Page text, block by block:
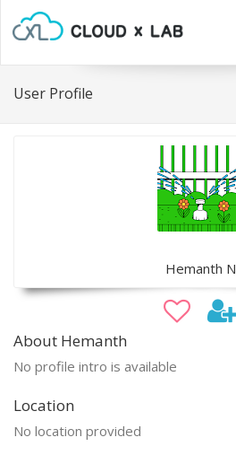
User Profile
Hemanth N
About Hemanth
No profile intro is available
Location
No location provided